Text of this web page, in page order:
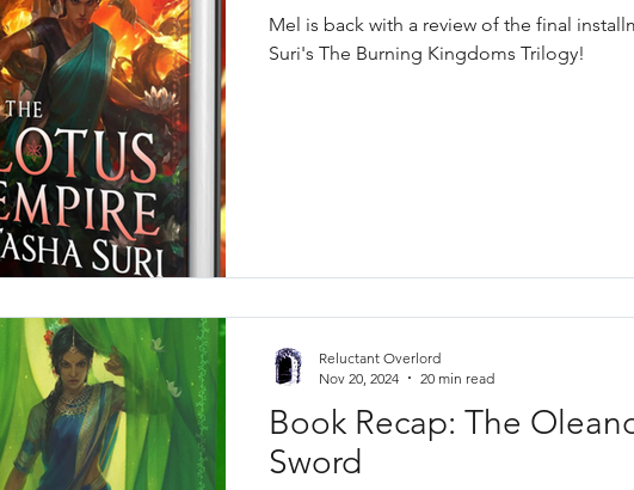
Mel is back with a review of the final
Suri's The Burning Kingdoms Trilogy!
Book Recap: The
Sword
Reluctant Overlord
Nov 20, 2024
20 min read